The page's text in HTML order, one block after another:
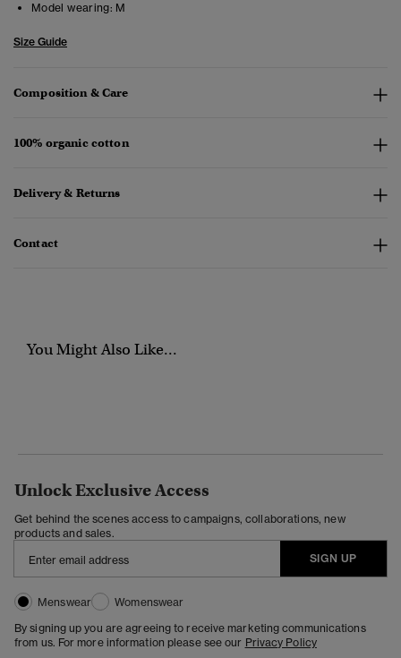
Model wearing: M
Size Guide
Composition & Care
100% organic cotton
Delivery & Returns
Contact
You Might Also Like...
Unlock Exclusive Access
Get behind the scenes access to campaigns, collaborations, new
products and sales.
SIGN UP
Menswear
Womenswear
By signing up you are agreeing to receive marketing communications
from us. For more information please see our Privacy Policy